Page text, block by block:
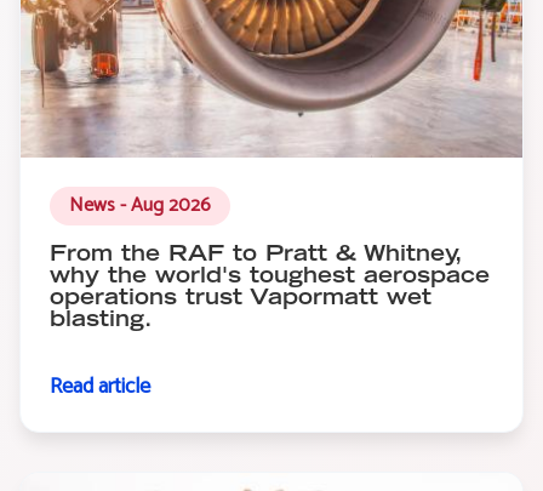
News - Aug 2026
From the RAF to Pratt & Whitney,
why the world's toughest aerospace
operations trust Vapormatt wet
blasting.
Read article